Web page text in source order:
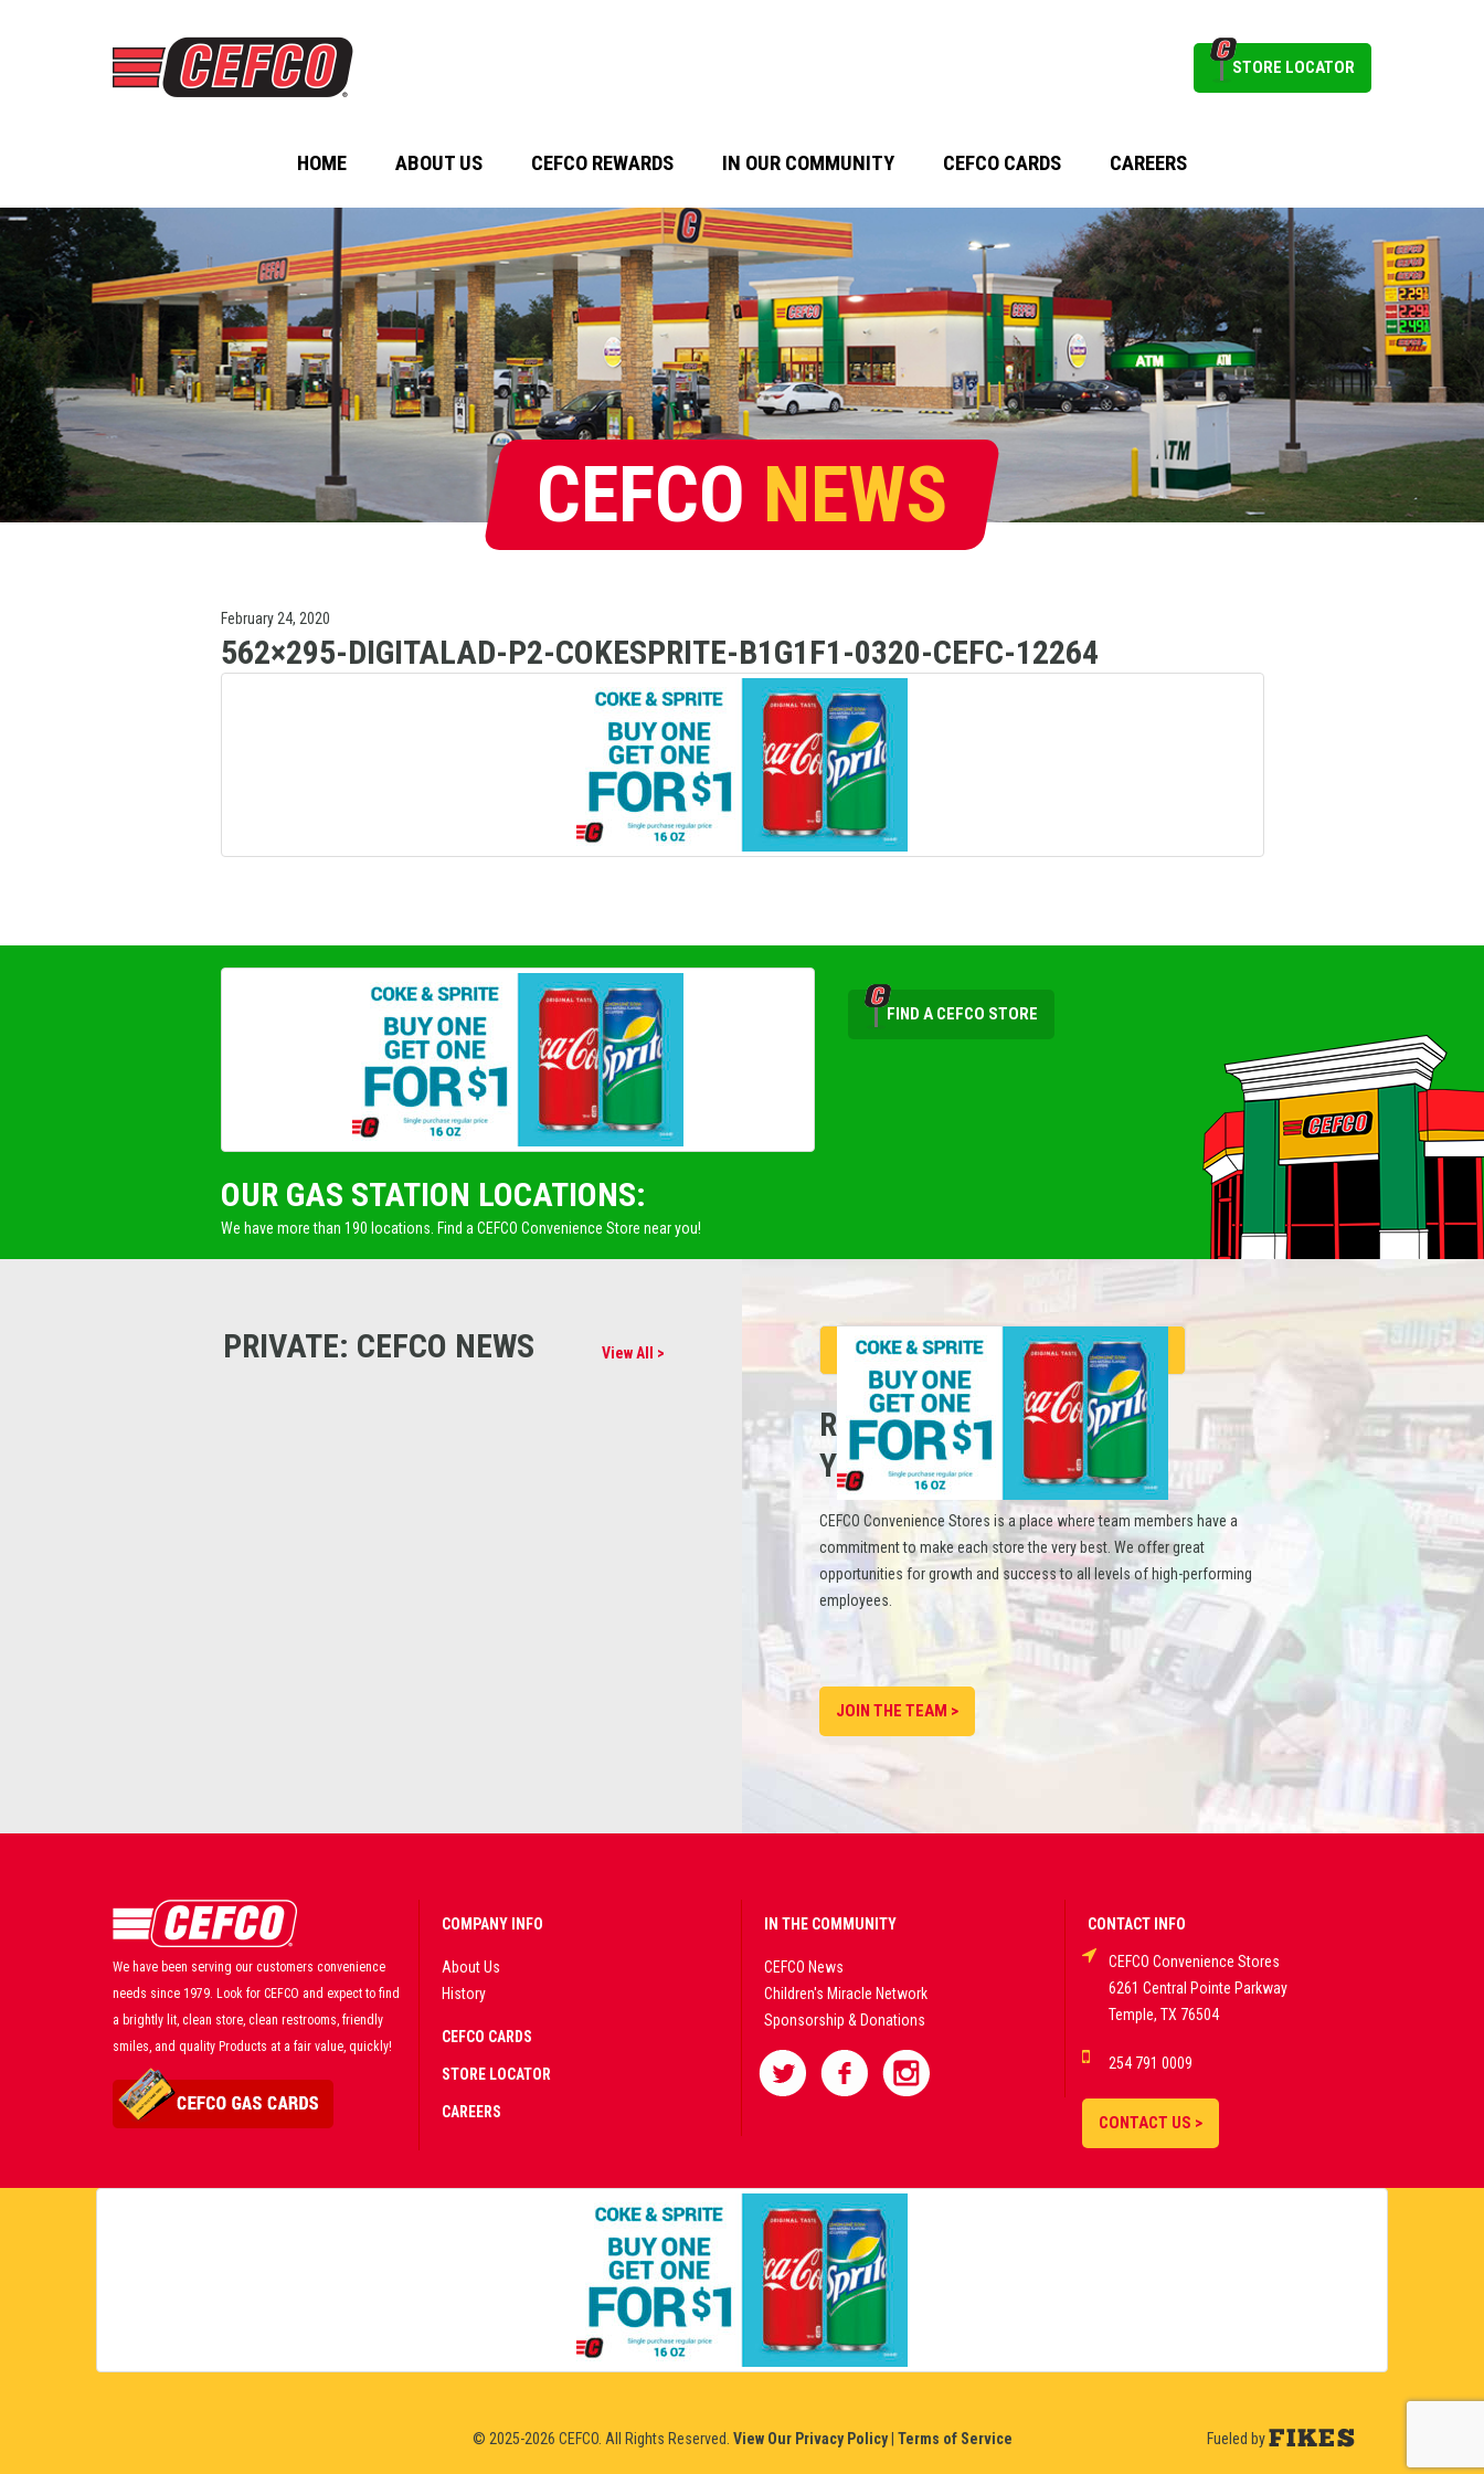
STORE LOCATOR
HOME ABOUT US CEFCO REWARDS IN OUR COMMUNITY CEFCO CARDS CAREERS
CEFCO NEWS
February 24, 2020
562×295-DIGITALAD-P2-COKESPRITE-B1G1F1-0320-CEFC-12264
OUR GAS STATION LOCATIONS:
We have more than 190 locations. Find a CEFCO Convenience Store near you!
FIND A CEFCO STORE
PRIVATE: CEFCO NEWS View All >
REFUEL
YOUR CAREER
CEFCO Convenience Stores is a place where team members have a
commitment to make each store the very best. We offer great
opportunities for growth and success to all levels of high-performing
employees.
JOIN THE TEAM >
We have been serving our customers convenience
needs since 1979. Look for CEFCO and expect to find
a brightly lit, clean store, clean restrooms, friendly
smiles, and quality Products at a fair value, quickly!
PREMIUM
COMPANY INFO
About Us
History
CEFCO CARDS
STORE LOCATOR
CAREERS
IN THE COMMUNITY
CEFCO News
Children's Miracle Network
Sponsorship & Donations
CONTACT INFO
CEFCO Convenience Stores
6261 Central Pointe Parkway
Temple, TX 76504
254 791 0009
CONTACT US >
© 2025-2026 CEFCO. All Rights Reserved. View Our Privacy Policy| Terms of Service Fueled by